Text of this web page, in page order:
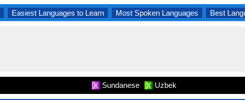
Easiest Languages to Learn Most Spoken Languages Best
X Sundanese X Uzbek